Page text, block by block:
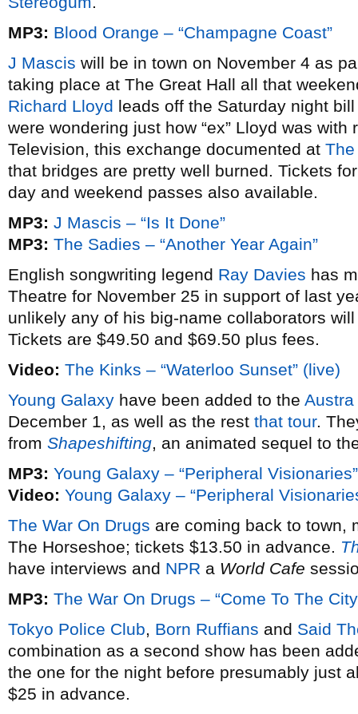
MP3: Blood Orange – “Champagne Coast”
J Mascis will be in town on November 4 as
taking place at The Great Hall all that
Richard Lloyd leads off the Saturday night
were wondering just how “ex” Lloyd was with
Television, this exchange documented at
that bridges are pretty well burned. Tickets
day and weekend passes also available.
MP3: J Mascis – “Is It Done”
MP3: The Sadies – “Another Year Again”
English songwriting legend Ray Davies has
Theatre for November 25 in support of last
unlikely any of his big-name collaborators
Tickets are $49.50 and $69.50 plus fees.
Video: The Kinks – “Waterloo Sunset” (live)
Young Galaxy have been added to the Austra
December 1, as well as the rest that tour.
from Shapeshifting, an animated sequel to
MP3: Young Galaxy – “Peripheral Visionaries”
Video: Young Galaxy – “Peripheral
The War On Drugs are coming back to town,
The Horseshoe; tickets $13.50 in advance.
have interviews and NPR a World Cafe
MP3: The War On Drugs – “Come To The
Tokyo Police Club, Born Ruffians and Said
combination as a second show has been
the one for the night before presumably just
$25 in advance.